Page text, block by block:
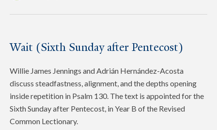
Wait (Sixth Sunday after Pentecost)
Willie James Jennings and Adrián Hernández-Acosta
discuss steadfastness, alignment, and the depths opening
inside repetition in Psalm 130. The text is appointed for the
Sixth Sunday after Pentecost, in Year B of the Revised
Common Lectionary.